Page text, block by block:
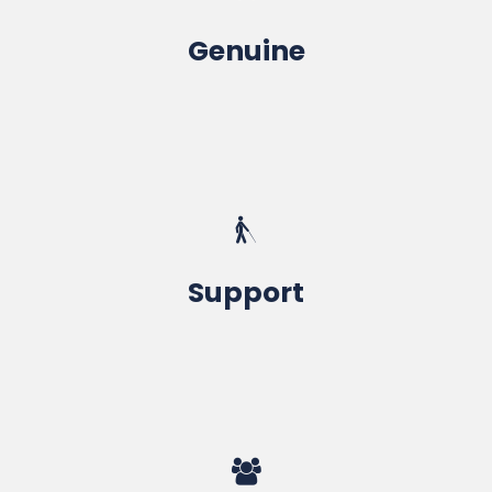
Genuine
Microsoft / SolidWorks / ESPRIT
Support
Life Time Membership
For Best Portfolio, Academic Project
Top Companies